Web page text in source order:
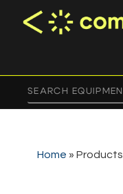
Home » Products